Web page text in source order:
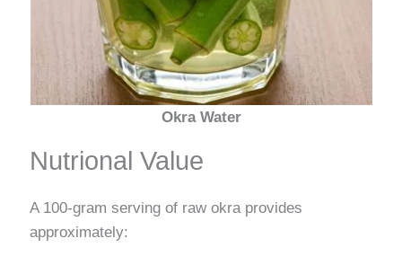
Okra Water
Nutrional Value
A 100-gram serving of raw okra provides
approximately: